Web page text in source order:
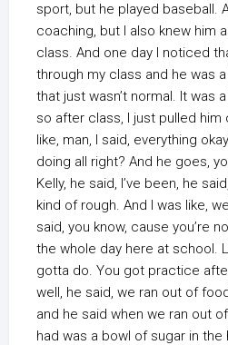
sport, but he played baseball.
coaching, but I also knew him
class. And one day I noticed
through my class and he was
that just wasn’t normal. It was
so after class, I just pulled him
like, man, I said, everything
doing all right? And he goes,
Kelly, he said, I’ve been, he
kind of rough. And I was like,
said, you know, cause you’re
the whole day here at school.
gotta do. You got practice
well, he said, we ran out of
and he said when we ran out
had was a bowl of sugar in the